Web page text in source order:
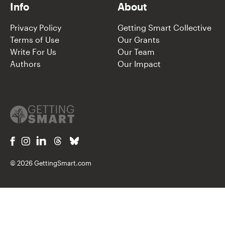
Info
Privacy Policy
Terms of Use
Write For Us
Authors
About
Getting Smart Collective
Our Grants
Our Team
Our Impact
© 2026 GettingSmart.com